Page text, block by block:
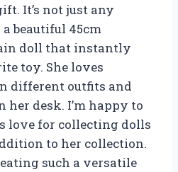
It’s not just any
beautiful 45cm
doll that instantly
toy. She loves
different outfits and
desk. I’m happy to
love for collecting dolls
to her collection.
such a versatile